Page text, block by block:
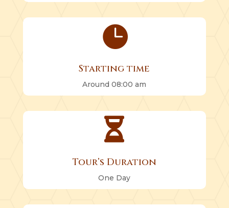

Starting time
Around 08:00 am

Tour’s Duration
One Day